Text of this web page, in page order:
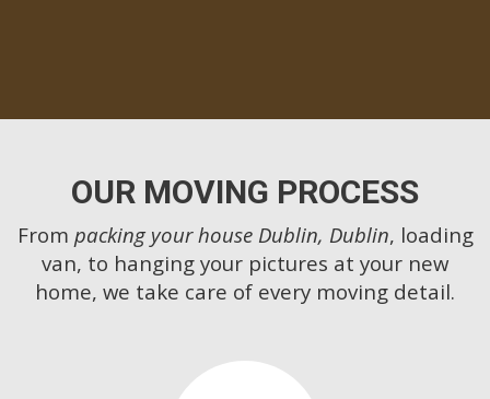
OUR MOVING PROCESS
From packing your house Dublin, Dublin, loading
van, to hanging your pictures at your new
home, we take care of every moving detail.